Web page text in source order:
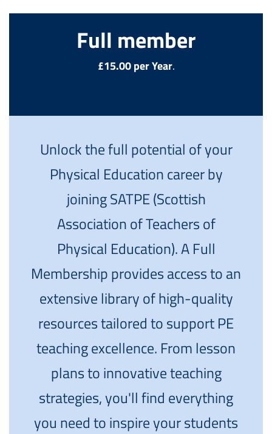
Full member
£15.00 per Year.
Unlock the full potential of your
Physical Education career by
joining SATPE (Scottish
Association of Teachers of
Physical Education). A Full
Membership provides access to an
extensive library of high-quality
resources tailored to support PE
teaching excellence. From lesson
plans to innovative teaching
strategies, you'll find everything
you need to inspire your students